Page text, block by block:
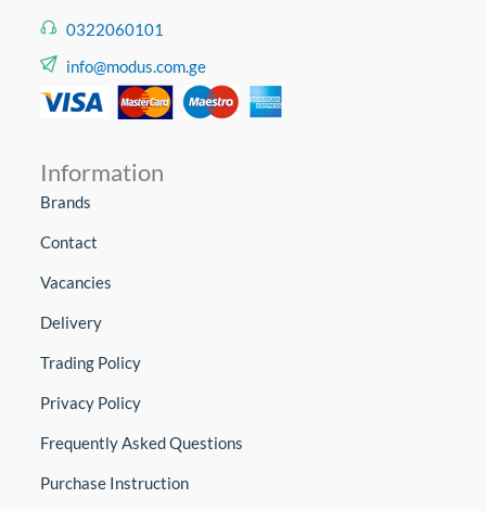
0322060101
info@modus.com.ge
Information
Brands
Contact
Vacancies
Delivery
Trading Policy
Privacy Policy
Frequently Asked Questions
Purchase Instruction